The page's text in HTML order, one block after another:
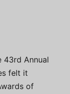
43rd Annual
felt it
of